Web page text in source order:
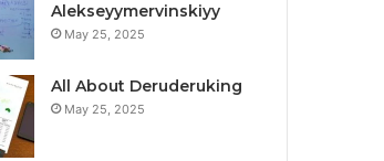
Alekseyymervinskiyy
May 25, 2025
All About Deruderuking
May 25, 2025